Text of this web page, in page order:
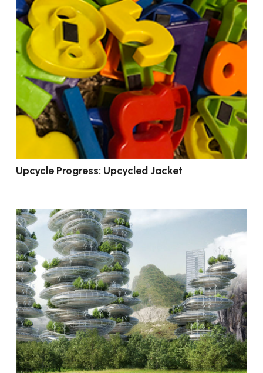
Upcycle Progress: Upcycled Jacket